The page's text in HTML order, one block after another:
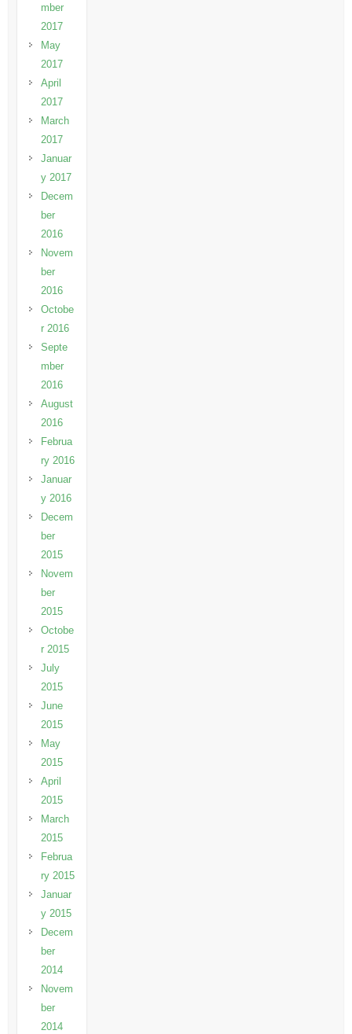
mber
2017
May
2017
April
2017
March
2017
Januar
y 2017
Decem
ber
2016
Novem
ber
2016
Octobe
r 2016
Septe
mber
2016
August
2016
Februa
ry 2016
Januar
y 2016
Decem
ber
2015
Novem
ber
2015
Octobe
r 2015
July
2015
June
2015
May
2015
April
2015
March
2015
Februa
ry 2015
Januar
y 2015
Decem
ber
2014
Novem
ber
2014